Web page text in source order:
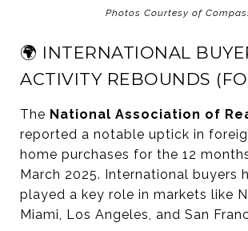
Photos Courtesy of
🌍 INTERNATIONAL
ACTIVITY REBOUNDS
The National Association of
reported a notable uptick in
home purchases for the 12
March 2025. International buyers
played a key role in markets like
Miami, Los Angeles, and San